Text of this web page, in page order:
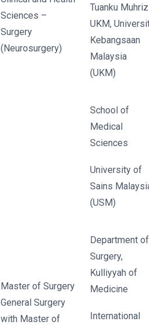
Sciences –
Surgery
(Neurosurgery)
Tuanku Muhriz
UKM,
Kebangsaan
Malaysia
(UKM)
School of
Medical
Sciences
University of
Sains
(USM)
Master of Surgery
General Surgery
with Master of
Department of
Surgery,
Kulliyyah of
Medicine
International